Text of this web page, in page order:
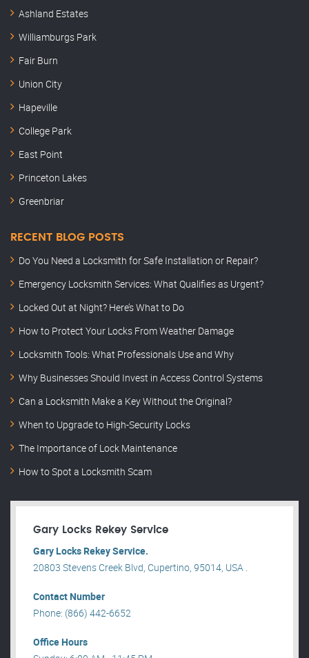
Ashland Estates
Williamburgs Park
Fair Burn
Union City
Hapeville
College Park
East Point
Princeton Lakes
Greenbriar
RECENT BLOG POSTS
Do You Need a Locksmith for Safe Installation or Repair?
Emergency Locksmith Services: What Qualifies as Urgent?
Locked Out at Night? Here’s What to Do
How to Protect Your Locks From Weather Damage
Locksmith Tools: What Professionals Use and Why
Why Businesses Should Invest in Access Control Systems
Can a Locksmith Make a Key Without the Original?
When to Upgrade to High-Security Locks
The Importance of Lock Maintenance
How to Spot a Locksmith Scam
Gary Locks Rekey Service
Gary Locks Rekey Service.
20803 Stevens Creek Blvd, Cupertino, 95014, USA .
Contact Number
Phone: (866) 442-6652
Office Hours